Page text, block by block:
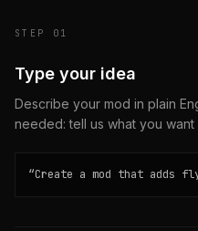
STEP 01
Type your idea
Describe your mod in plain
needed: tell us what you want
“Create a mod that adds